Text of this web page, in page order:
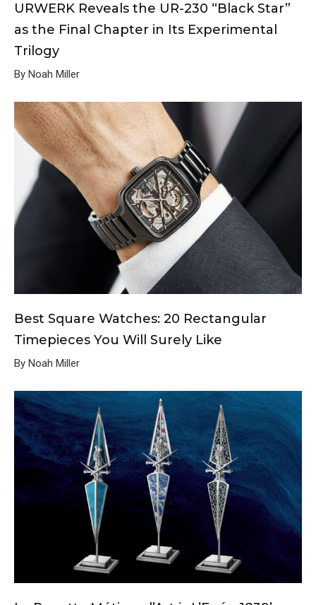
URWERK Reveals the UR-230 “Black Star”
as the Final Chapter in Its Experimental
Trilogy
By Noah Miller
Best Square Watches: 20 Rectangular
Timepieces You Will Surely Like
By Noah Miller